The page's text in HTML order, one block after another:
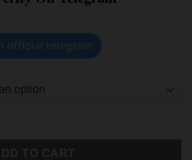
official telegram